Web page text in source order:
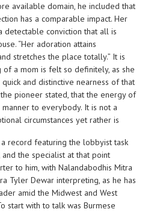
available domain, he included that
has a comparable impact. Her
detectable conviction that all is
“Her adoration attains
stretches the place totally.” It is
of a mom is felt so definitely, as she
and distinctive nearness of that
pioneer stated, that the energy of
to everybody. It is not a
circumstances yet rather is
record featuring the lobbyist task
the specialist at that point
to him, with Nalandabodhis Mitra
Tyler Dewar interpreting, as he has
amid the Midwest and West
start with to talk was Burmese